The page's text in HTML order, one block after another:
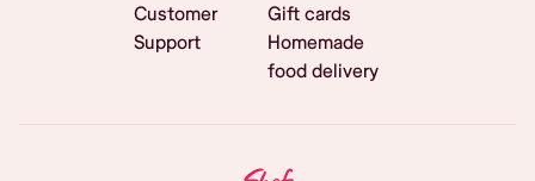
Customer
Support
Gift cards
Homemade
food delivery